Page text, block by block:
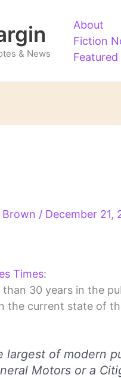
& News
About
Fiction
Featured
Brown / December 21,
Times:
30 years in the
the current state of
largest of modern
Motors or a